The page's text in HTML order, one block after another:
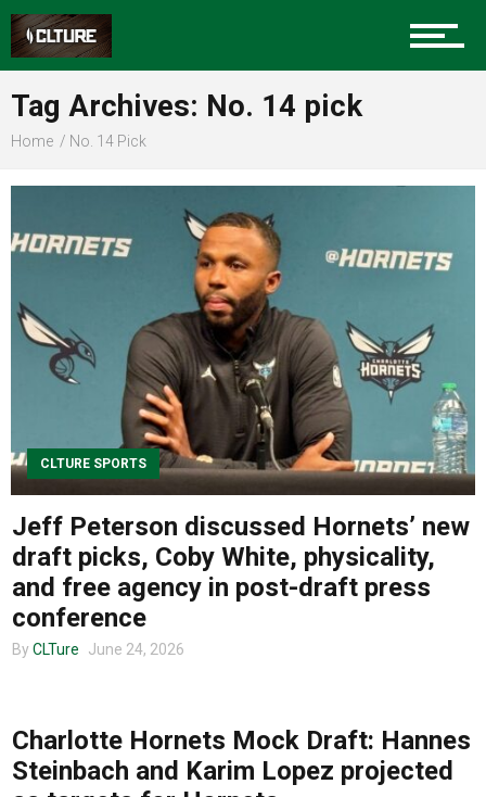
Sports
Community
Food
Entertainment
About us
Tag Archives: No. 14 pick
Home No. 14 Pick
CLTURE SPORTS
Jeff Peterson discussed Hornets’ new
draft picks, Coby White, physicality,
and free agency in post-draft press
conference
By CLTure June 24, 2026
Charlotte Hornets Mock Draft: Hannes
Steinbach and Karim Lopez projected